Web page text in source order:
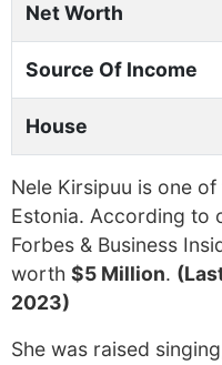
Net Worth
Source Of Income
House
Nele Kirsipuu is one of
Estonia. According to
Forbes & Business
worth $5 Million.
2023)
She was raised